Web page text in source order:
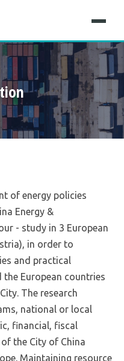
of energy policies
Energy &
- study in 3 European
in order to
and practical
the European countries
The research
national or local
financial, fiscal
the City of China
Maintaining resource